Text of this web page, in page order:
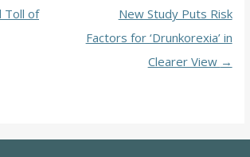
Toll of
New Study Puts Risk
Factors for ‘Drunkorexia’ in
Clearer View →